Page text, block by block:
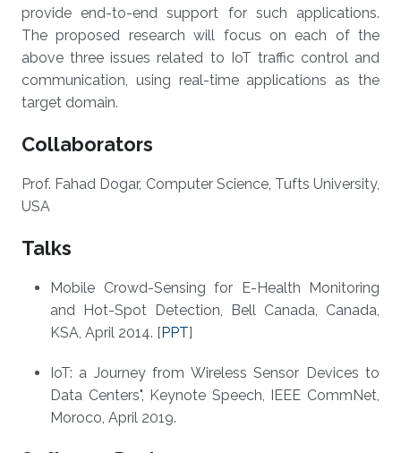
provide end-to-end support for such applications.
The proposed research will focus on each of the
above three issues related to IoT traffic control and
communication, using real-time applications as the
target domain.
Collaborators
Prof. Fahad Dogar, Computer Science, Tufts University,
USA
Talks
Mobile Crowd-Sensing for E-Health Monitoring
and Hot-Spot Detection, Bell Canada, Canada,
KSA, April 2014. [PPT]
IoT: a Journey from Wireless Sensor Devices to
Data Centers", Keynote Speech, IEEE CommNet,
Moroco, April 2019.